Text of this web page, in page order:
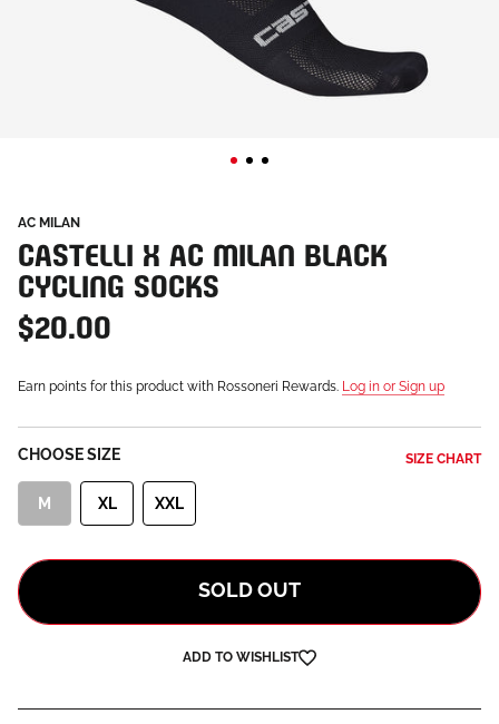
AC MILAN
CASTELLI X AC MILAN BLACK
CYCLING SOCKS
$20.00
Earn points for this product with Rossoneri Rewards. Log in or Sign up
CHOOSE SIZE SIZE CHART
M XL XXL
SOLD OUT
ADD TO WISHLIST